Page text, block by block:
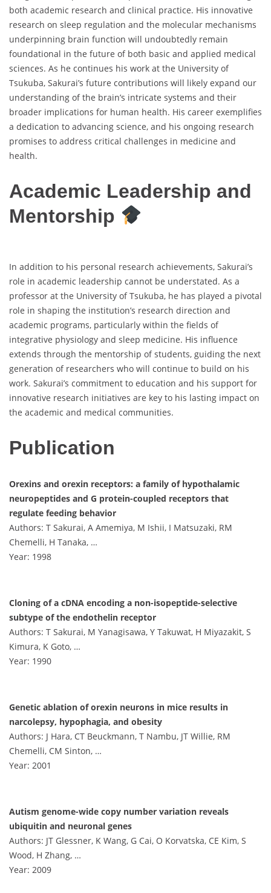
both academic research and clinical practice. His innovative
research on sleep regulation and the molecular mechanisms
underpinning brain function will undoubtedly remain
foundational in the future of both basic and applied medical
sciences. As he continues his work at the University of
Tsukuba, Sakurai’s future contributions will likely expand our
understanding of the brain’s intricate systems and their
broader implications for human health. His career exemplifies
a dedication to advancing science, and his ongoing research
promises to address critical challenges in medicine and
health.
Academic Leadership and
Mentorship
In addition to his personal research achievements, Sakurai’s
role in academic leadership cannot be understated. As a
professor at the University of Tsukuba, he has played a pivotal
role in shaping the institution’s research direction and
academic programs, particularly within the fields of
integrative physiology and sleep medicine. His influence
extends through the mentorship of students, guiding the next
generation of researchers who will continue to build on his
work. Sakurai’s commitment to education and his support for
innovative research initiatives are key to his lasting impact on
the academic and medical communities.
Publication
Orexins and orexin receptors: a family of hypothalamic
neuropeptides and G protein-coupled receptors that
regulate feeding behavior
Authors: T Sakurai, A Amemiya, M Ishii, I Matsuzaki, RM
Chemelli, H Tanaka, …
Year: 1998
Cloning of a cDNA encoding a non-isopeptide-selective
subtype of the endothelin receptor
Authors: T Sakurai, M Yanagisawa, Y Takuwat, H Miyazakit, S
Kimura, K Goto, …
Year: 1990
Genetic ablation of orexin neurons in mice results in
narcolepsy, hypophagia, and obesity
Authors: J Hara, CT Beuckmann, T Nambu, JT Willie, RM
Chemelli, CM Sinton, …
Year: 2001
Autism genome-wide copy number variation reveals
ubiquitin and neuronal genes
Authors: JT Glessner, K Wang, G Cai, O Korvatska, CE Kim, S
Wood, H Zhang, …
Year: 2009